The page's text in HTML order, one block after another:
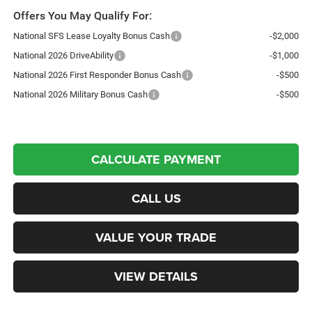
Offers You May Qualify For:
National SFS Lease Loyalty Bonus Cash
-$2,000
National 2026 DriveAbility
-$1,000
National 2026 First Responder Bonus Cash
-$500
National 2026 Military Bonus Cash
-$500
CALCULATE PAYMENT
CALL US
VALUE YOUR TRADE
VIEW DETAILS